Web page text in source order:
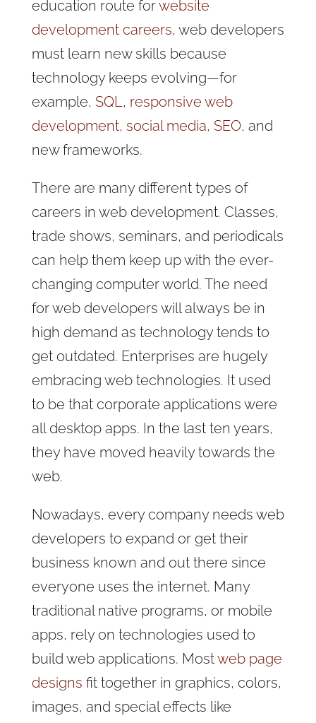
education route forwebsite
development careers, web developers
must learn new skills because
technology keeps evolving—for
example, SQL , responsive web
development, social media, SEO, and
new frameworks.
There are many different types of
careers in web development. Classes,
trade shows, seminars, and periodicals
can help them keep up with the ever-
changing computer world. The need
for web developers will always be in
high demand as technology tends to
get outdated. Enterprises are hugely
embracing web technologies. It used
to be that corporate applications were
all desktop apps. In the last ten years,
they have moved heavily towards the
web.
Nowadays, every company needs web
developers to expand or get their
business known and out there since
everyone uses the internet. Many
traditional native programs, or mobile
apps, rely on technologies used to
build web applications. Mostweb page
designs fit together in graphics, colors,
images, and special effects like